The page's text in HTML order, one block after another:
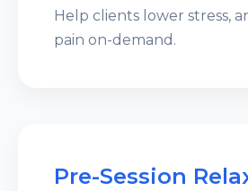
Help clients lower stress,
pain on-demand.
Pre-Session